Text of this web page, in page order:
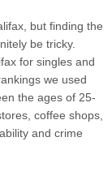
but finding the
be tricky.
for singles and
we used
the ages of 25-
coffee shops,
and crime